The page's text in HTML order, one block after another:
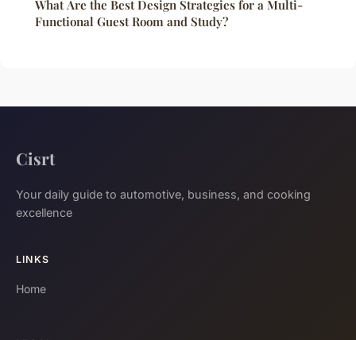
What Are the Best Design Strategies for a Multi-
Functional Guest Room and Study?
Cisrt
Your daily guide to automotive, business, and cooking
excellence
LINKS
Home